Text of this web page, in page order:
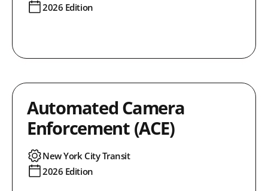
2026 Edition
Automated Camera
Enforcement (ACE)
New York City Transit
2026 Edition